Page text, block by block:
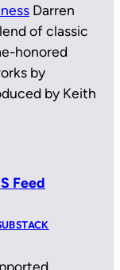
Darren
of classic
honored
by
by Keith
Feed